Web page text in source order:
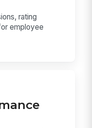
rating
employee